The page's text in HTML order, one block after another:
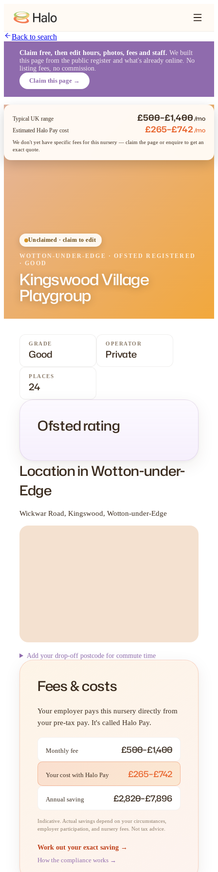
Back to search
Claim free, then edit hours, photos, fees and staff. We built
this page from the public register and what's already online. No
listing fees, no commission.
Claim this page →
Unclaimed · claim to edit
WOTTON-UNDER-EDGE ·OFSTED REGISTERED
· GOOD
Kingswood Village
Playgroup
Typical UK range £500–£1,400/mo
Estimated Halo Pay cost £265–£742/mo
We don't yet have specific fees for this nursery — claim the page or enquire to get an
exact quote.
GRADE
Good
OPERATOR
Private
PLACES
24
Ofsted rating
Location in Wotton-under-
Edge
Wickwar Road, Kingswood, Wotton-under-Edge
Add your drop-off postcode for commute time
Fees & costs
Your employer pays this nursery directly from
your pre-tax pay. It's called Halo Pay.
Monthly fee £500–£1,400
Your cost with Halo Pay £265–£742
Annual saving £2,820–£7,896
Indicative. Actual savings depend on your circumstances,
employer participation, and nursery fees. Not tax advice.
Work out your exact saving →
How the compliance works →